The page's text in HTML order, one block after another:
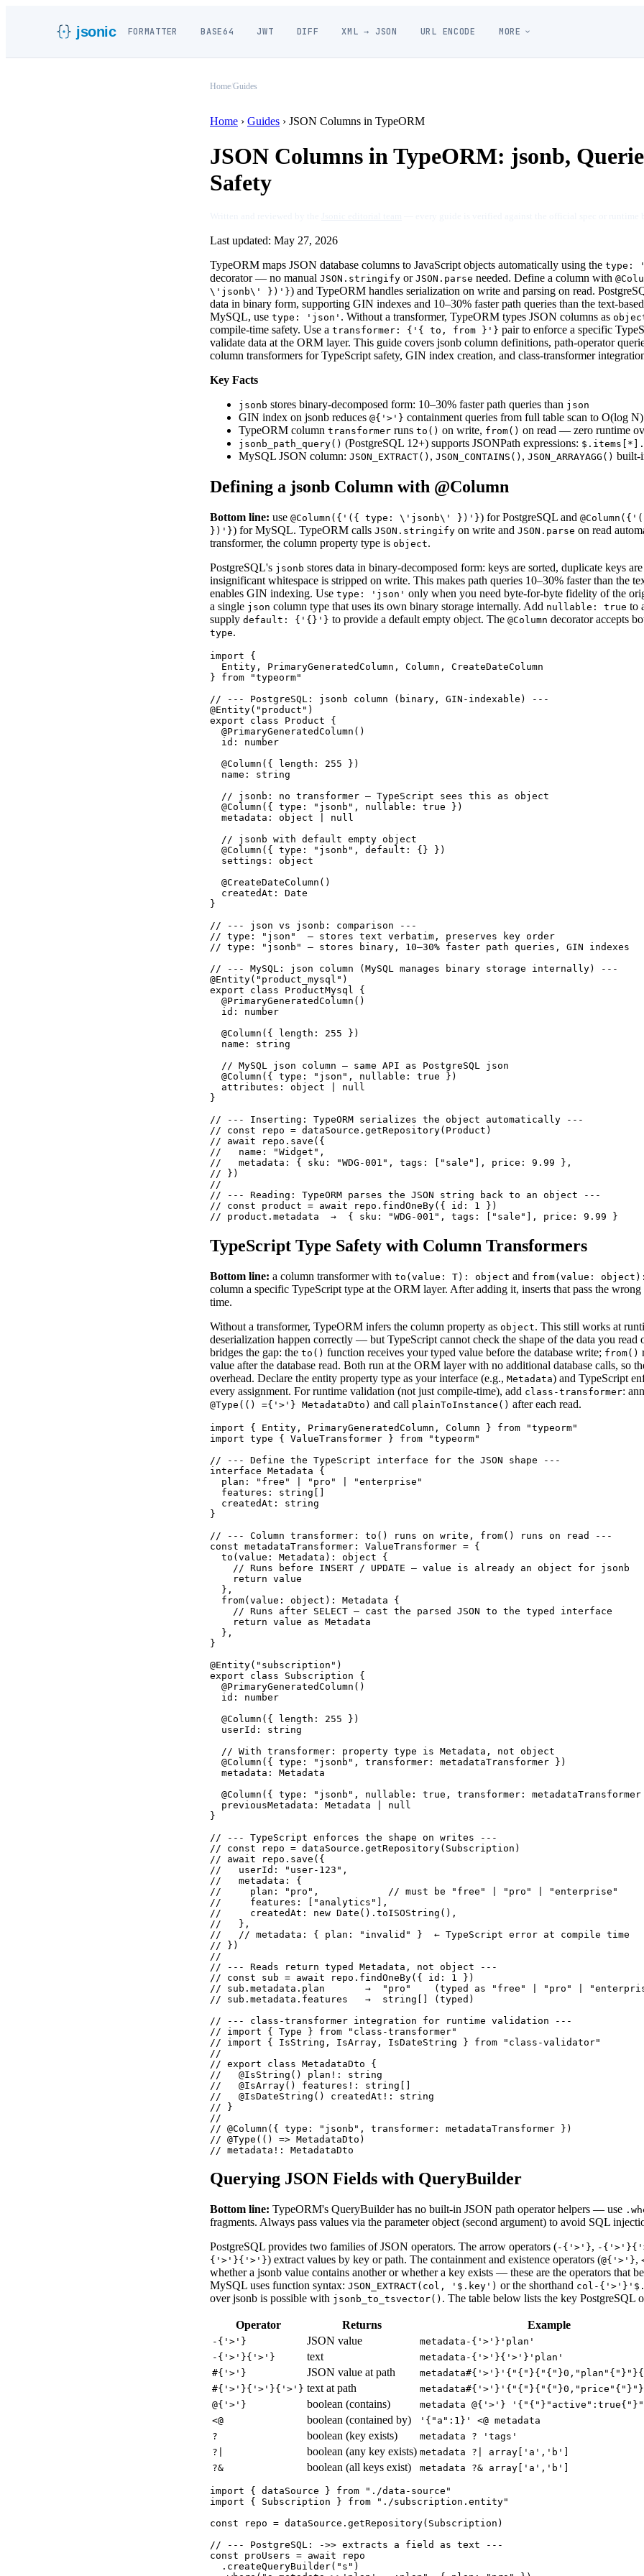
jsonic FORMATTER BASE64 JWT DIFF XML → JSON URL ENCODE MORE
Home Guides
Home › Guides › JSON Columns in TypeORM
JSON Columns in TypeORM: jsonb,
Safety
Last updated: May 27, 2026
TypeORM maps JSON database columns to JavaScript objects automatically using the type:
decorator — no manual JSON.stringify or JSON.parse needed. Define a column with
\'jsonb\' })'}) and TypeORM handles serialization on write and parsing on read.
data in binary form, supporting GIN indexes and 10–30% faster path queries than the text-
MySQL, use type: 'json' . Without a transformer, TypeORM types JSON columns as
compile-time safety. Use a transformer: {'{ to, from }'} pair to enforce a specific
validate data at the ORM layer. This guide covers jsonb column definitions, path-operator
column transformers for TypeScript safety, GIN index creation, and class-transformer
Key Facts
jsonb stores binary-decomposed form: 10–30% faster path queries than json
GIN index on jsonb reduces @{'>'} containment queries from full table scan to O(log N)
TypeORM column transformer runs to() on write, from() on read — zero runtime
jsonb_path_query() (PostgreSQL 12+) supports JSONPath expressions:
MySQL JSON column: JSON_EXTRACT() , JSON_CONTAINS() , JSON_ARRAYAGG() built-
Defining a jsonb Column with @Column
Bottom line: use @Column({'({ type: \'jsonb\' })'}) for PostgreSQL and
})'}) for MySQL. TypeORM calls JSON.stringify on write and JSON.parse on read
transformer, the column property type is object.
PostgreSQL's jsonb stores data in binary-decomposed form: keys are sorted, duplicate keys
insignificant whitespace is stripped on write. This makes path queries 10–30% faster than the
enables GIN indexing. Use type: 'json' only when you need byte-for-byte fidelity of the
a single json column type that uses its own binary storage internally. Add nullable: true to
supply default: {'{}'} to provide a default empty object. The @Column decorator accepts
type.
import {
  Entity, PrimaryGeneratedColumn, Column, CreateDateColumn
} from "typeorm"
// --- PostgreSQL: jsonb column (binary, GIN-indexable) ---
@Entity("product")
export class Product {
  @PrimaryGeneratedColumn()
  id: number
  @Column({ length: 255 })
  name: string
  // jsonb: no transformer — TypeScript sees this as object
  @Column({ type: "jsonb", nullable: true })
  metadata: object | null
  // jsonb with default empty object
  @Column({ type: "jsonb", default: {} })
  settings: object
  @CreateDateColumn()
  createdAt: Date
}
// --- json vs jsonb: comparison ---
// type: "json"  — stores text verbatim, preserves key order
// type: "jsonb" — stores binary, 10–30% faster path queries, GIN indexes
// --- MySQL: json column (MySQL manages binary storage internally) ---
@Entity("product_mysql")
export class ProductMysql {
  @PrimaryGeneratedColumn()
  id: number
  @Column({ length: 255 })
  name: string
  // MySQL json column — same API as PostgreSQL json
  @Column({ type: "json", nullable: true })
  attributes: object | null
}
// --- Inserting: TypeORM serializes the object automatically ---
// const repo = dataSource.getRepository(Product)
// await repo.save({
//   name: "Widget",
//   metadata: { sku: "WDG-001", tags: ["sale"], price: 9.99 },
// })
//
// --- Reading: TypeORM parses the JSON string back to an object ---
// const product = await repo.findOneBy({ id: 1 })
// product.metadata  →  { sku: "WDG-001", tags: ["sale"], price: 9.99 }
TypeScript Type Safety with Column Transformers
Bottom line: a column transformer with to(value: T): object and from(value:
column a specific TypeScript type at the ORM layer. After adding it, inserts that pass the
time.
Without a transformer, TypeORM infers the column property as object. This still works at
deserialization happen correctly — but TypeScript cannot check the shape of the data you read
bridges the gap: the to() function receives your typed value before the database write; from()
value after the database read. Both run at the ORM layer with no additional database calls, so
overhead. Declare the entity property type as your interface (e.g., Metadata) and TypeScript
every assignment. For runtime validation (not just compile-time), add class-transformer:
@Type(() ={'>'} MetadataDto) and call plainToInstance() after each read.
import { Entity, PrimaryGeneratedColumn, Column } from "typeorm"
import type { ValueTransformer } from "typeorm"
// --- Define the TypeScript interface for the JSON shape ---
interface Metadata {
  plan: "free" | "pro" | "enterprise"
  features: string[]
  createdAt: string
}
// --- Column transformer: to() runs on write, from() runs on read ---
const metadataTransformer: ValueTransformer = {
  to(value: Metadata): object {
    // Runs before INSERT / UPDATE — value is already an object for jsonb
    return value
  },
  from(value: object): Metadata {
    // Runs after SELECT — cast the parsed JSON to the typed interface
    return value as Metadata
  },
}
@Entity("subscription")
export class Subscription {
  @PrimaryGeneratedColumn()
  id: number
  @Column({ length: 255 })
  userId: string
  // With transformer: property type is Metadata, not object
  @Column({ type: "jsonb", transformer: metadataTransformer })
  metadata: Metadata
@Column({ type: "jsonb", nullable: true, transformer: metadataTransformer
  previousMetadata: Metadata | null
}
// --- TypeScript enforces the shape on writes ---
// const repo = dataSource.getRepository(Subscription)
// await repo.save({
//   userId: "user-123",
//   metadata: {
//     plan: "pro",            // must be "free" | "pro" | "enterprise"
//     features: ["analytics"],
//     createdAt: new Date().toISOString(),
//   },
//   // metadata: { plan: "invalid" }  ← TypeScript error at compile time
// })
//
// --- Reads return typed Metadata, not object ---
// const sub = await repo.findOneBy({ id: 1 })
// sub.metadata.plan       →  "pro"    (typed as "free" | "pro" |
// sub.metadata.features   →  string[] (typed)
// --- class-transformer integration for runtime validation ---
// import { Type } from "class-transformer"
// import { IsString, IsArray, IsDateString } from "class-validator"
//
// export class MetadataDto {
//   @IsString() plan!: string
//   @IsArray() features!: string[]
//   @IsDateString() createdAt!: string
// }
//
// @Column({ type: "jsonb", transformer: metadataTransformer })
// @Type(() => MetadataDto)
// metadata!: MetadataDto
Querying JSON Fields with QueryBuilder
Bottom line: TypeORM's QueryBuilder has no built-in JSON path operator helpers — use
fragments. Always pass values via the parameter object (second argument) to avoid SQL
PostgreSQL provides two families of JSON operators. The arrow operators (-{'>'}, -
{'>'}{'>'}) extract values by key or path. The containment and existence operators (@{'>'},
whether a jsonb value contains another or whether a key exists — these are the operators that
MySQL uses function syntax: JSON_EXTRACT(col, '$.key') or the shorthand col-
over jsonb is possible with jsonb_to_tsvector() . The table below lists the key PostgreSQL
Operator Returns Example
-{'>'} JSON value
metadata-{'>'}'plan'
-{'>'}{'>'}
text
metadata-{'>'}{'>'}'plan'
#{'>'}
JSON value at path
#{'>'}{'>'}{'>'} text at path
@{'>'}
boolean (contains)
metadata @{'>'}
<@ boolean (contained by) ' { "a":1 } ' <@ metadata
?
boolean (key exists)
metadata ? 'tags'
?|
boolean (any key exists) metadata ?| array['a','b']
?&
boolean (all keys exist) metadata ?& array['a','b']
import { dataSource } from "./data-source"
import { Subscription } from "./subscription.entity"
const repo = dataSource.getRepository(Subscription)
// --- PostgreSQL: ->> extracts a field as text ---
const proUsers = await repo
  .createQueryBuilder("s")